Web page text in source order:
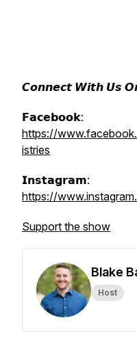
𝘾𝙤𝙣𝙣𝙚𝙘𝙩 𝙒𝙞𝙩𝙝 𝙐𝙨
𝗙𝗮𝗰𝗲𝗯𝗼𝗼𝗸:
https://
istries
𝗜𝗻𝘀𝘁𝗮𝗴𝗿𝗮𝗺:
https://
Support the show
Blake
Host